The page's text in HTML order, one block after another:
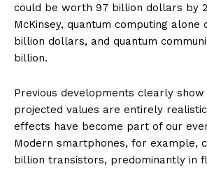
could be worth 97 billion dollars by
McKinsey, quantum computing alone
billion dollars, and quantum
billion.
Previous developments clearly
projected values are entirely
effects have become part of our
Modern smartphones, for example,
billion transistors, predominantly in